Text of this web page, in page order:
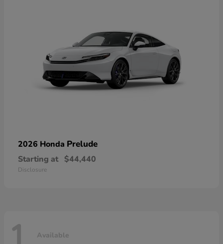
2026 Honda Prelude
Starting at $44,440
Disclosure
Available